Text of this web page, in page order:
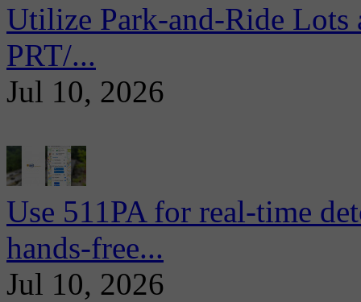
Utilize Park-and-Ride
PRT/...
Jul 10, 2026
Use 511PA for real-time
hands-free...
Jul 10, 2026